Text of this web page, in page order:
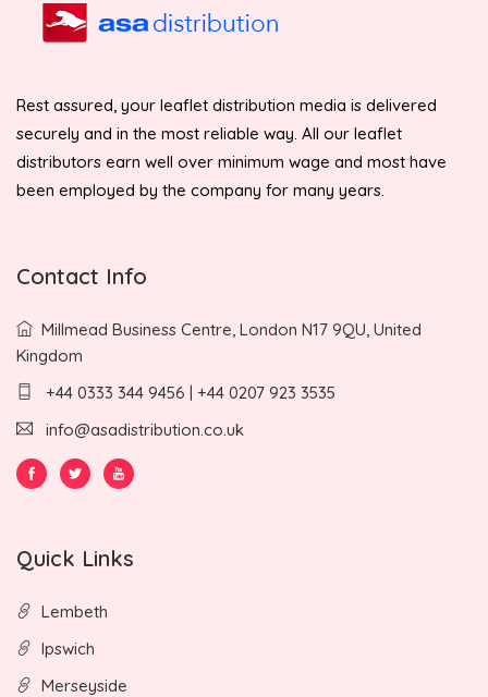
Rest assured, your leaflet distribution media is delivered
securely and in the most reliable way. All our leaflet
distributors earn well over minimum wage and most have
been employed by the company for many years.
Contact Info
Millmead Business Centre, London N17 9QU, United
Kingdom
+44 0333 344 9456 | +44 0207 923 3535
info@asadistribution.co.uk
Quick Links
Lembeth
Ipswich
Merseyside